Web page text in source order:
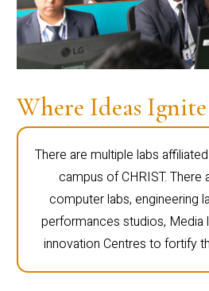
Where Ideas Ignite
There are multiple labs
campus of CHRIST. There
computer labs, engineering
performances studios, Media
innovation Centres to fortify